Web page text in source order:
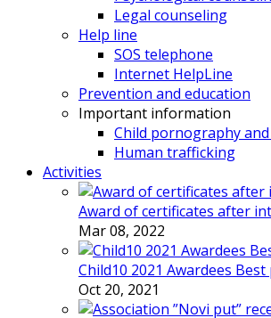
Legal counseling
Help line
SOS telephone
Internet HelpLine
Prevention and education
Important information
Child pornography
Human trafficking
Activities
Award of certificates after
Mar 08, 2022
Child10 2021 Awardees
Oct 20, 2021